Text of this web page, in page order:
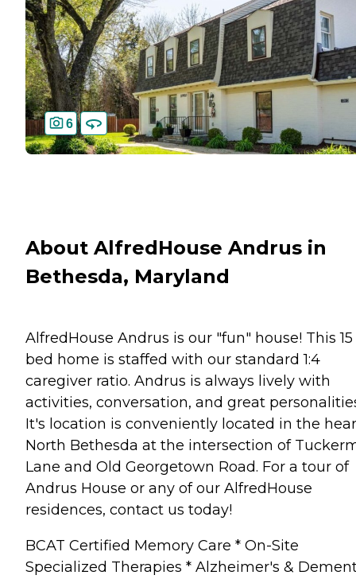
6
About AlfredHouse Andrus in
Bethesda, Maryland
AlfredHouse Andrus is our "fun" house! This 15
bed home is staffed with our standard 1:4
caregiver ratio. Andrus is always lively with
activities, conversation, and great
It's location is conveniently located in the
North Bethesda at the intersection of
Lane and Old Georgetown Road. For a tour of
Andrus House or any of our AlfredHouse
residences, contact us today!
BCAT Certified Memory Care * On-Site
Specialized Therapies * Alzheimer's &